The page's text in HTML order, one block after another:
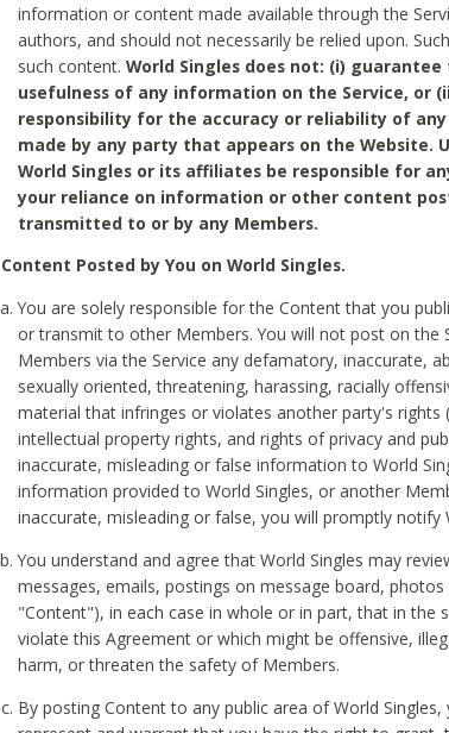
information or content made available through the
authors, and should not necessarily be relied upon.
such content.World Singles does not: (i)
usefulness of any information on the Service, or
responsibility for the accuracy or reliability of
made by any party that appears on the Website.
World Singles or its affiliates be responsible for
your reliance on information or other content
transmitted to or by any Members.
Content Posted by You on World Singles.
You are solely responsible for the Content that you
or transmit to other Members. You will not post on the
Members via the Service any defamatory, inaccurate,
sexually oriented, threatening, harassing, racially
material that infringes or violates another party's rights
intellectual property rights, and rights of privacy and
inaccurate, misleading or false information to World
information provided to World Singles, or another
inaccurate, misleading or false, you will promptly notify
You understand and agree that World Singles may
messages, emails, postings on message board,
"Content"), in each case in whole or in part, that in the
violate this Agreement or which might be offensive,
harm, or threaten the safety of Members.
By posting Content to any public area of World